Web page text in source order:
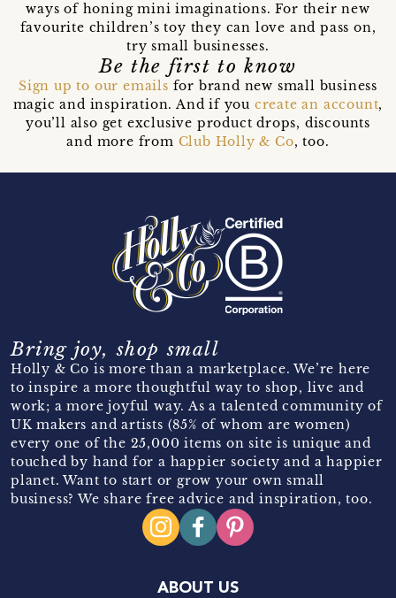
ways of honing mini imaginations. For their new
favourite children’s toy they can love and pass on,
try small businesses.
Be the first to know
Sign up to our emails for brand new small business
magic and inspiration. And if you create an account,
you’ll also get exclusive product drops, discounts
and more from Club Holly & Co, too.
Bring joy, shop small
Holly & Co is more than a marketplace. We’re here
to inspire a more thoughtful way to shop, live and
work; a more joyful way. As a talented community of
UK makers and artists (85% of whom are women)
every one of the 25,000 items on site is unique and
touched by hand for a happier society and a happier
planet. Want to start or grow your own small
business? We share free advice and inspiration, too.
ABOUT US